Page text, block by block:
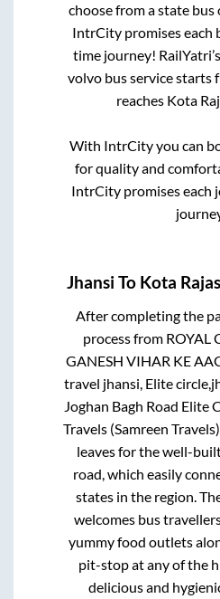
choose from a state bus
IntrCity promises each
time journey!
volvo bus service starts
reaches Kota
With IntrCity you can
for quality and
IntrCity promises each
Jhansi To Kota
After completing the
process from ROYAL
GANESH VIHAR KE
travel jhansi, Elite
Joghan Bagh Road Elite
Travels (Samreen
leaves for the well-
road, which easily
states in the region.
welcomes bus
yummy food outlets
pit-stop at any of the
delicious and